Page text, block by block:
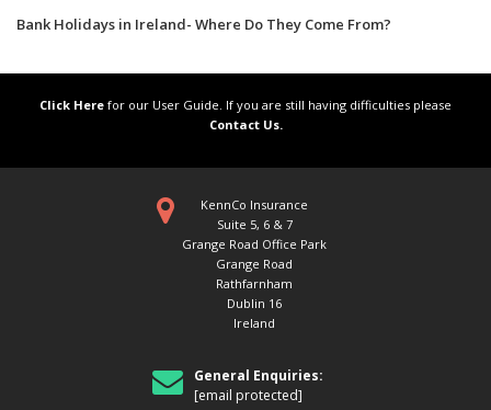
Bank Holidays in Ireland- Where Do They Come From?
Click Here for our User Guide. If you are still having difficulties please
Contact Us.
KennCo Insurance
Suite 5, 6 & 7
Grange Road Office Park
Grange Road
Rathfarnham
Dublin 16
Ireland
General Enquiries:
[email protected]